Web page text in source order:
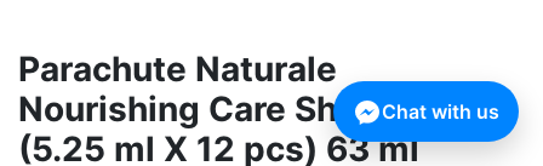
Parachute Naturale
Nourishing Care Shampoo
(5.25 ml X 12 pcs) 63 ml
Chat with us